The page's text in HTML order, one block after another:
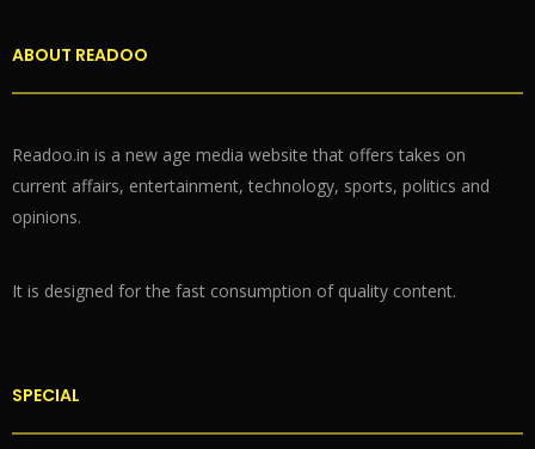
ABOUT READOO
Readoo.in is a new age media website that offers takes on
current affairs, entertainment, technology, sports, politics and
opinions.
It is designed for the fast consumption of quality content.
SPECIAL